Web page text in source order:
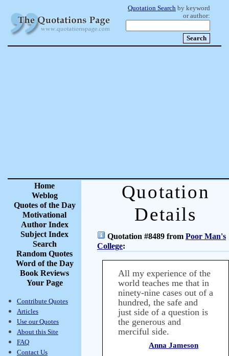
Quotation Search by keyword
or author:
Home
Weblog
Quotes of the Day
Motivational
Author Index
Subject Index
Search
Random Quotes
Word of the Day
Book Reviews
Your Page
Contribute Quotes
Articles
Use our Quotes
About this Site
FAQ
Contact Us
Quotation
Details
Quotation #8489 from Poor Man's
College:
All my experience of the
world teaches me that in
ninety-nine cases out of a
hundred, the safe and
just side of a question is
the generous and
merciful side.
Anna Jameson